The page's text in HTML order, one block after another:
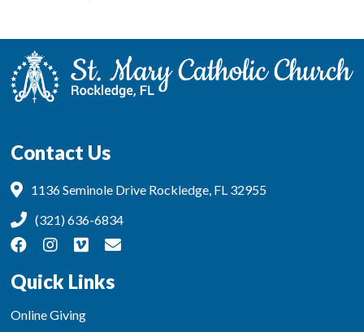
Contact Us
1136 Seminole Drive Rockledge, FL 32955
(321) 636-6834
Quick Links
Online Giving